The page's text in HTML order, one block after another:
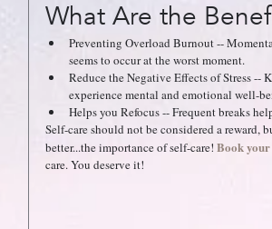
What Are the
Preventing Overload Burnout --
seems to occur at the worst moment.
Reduce the Negative Effects of Stress --
experience mental and emotional well-
Helps you Refocus -- Frequent breaks
Self-care should not be considered a reward,
better...the importance of self-care! Book
care. You deserve it!